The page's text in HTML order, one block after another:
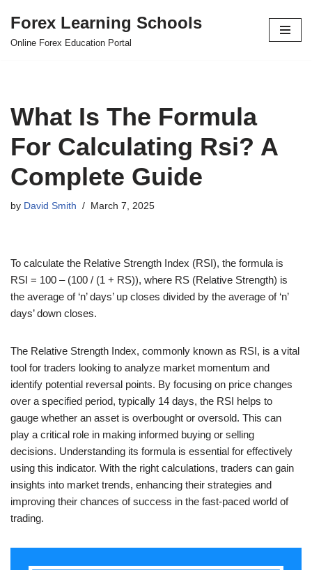
Skip
Forex Learning Schools
Online Forex Education Portal
What Is The Formula
For Calculating Rsi? A
Complete Guide
by David Smith March 7, 2025
To calculate the Relative Strength Index (RSI), the formula is
RSI = 100 – (100 / (1 + RS)), where RS (Relative Strength) is
the average of ‘n’ days’ up closes divided by the average of ‘n’
days’ down closes.
The Relative Strength Index, commonly known as RSI, is a vital
tool for traders looking to analyze market momentum and
identify potential reversal points. By focusing on price changes
over a specified period, typically 14 days, the RSI helps to
gauge whether an asset is overbought or oversold. This can
play a critical role in making informed buying or selling
decisions. Understanding its formula is essential for effectively
using this indicator. With the right calculations, traders can gain
insights into market trends, enhancing their strategies and
improving their chances of success in the fast-paced world of
trading.